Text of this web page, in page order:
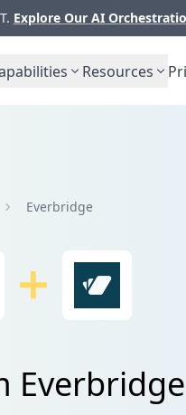
Explore Our AI
Resources
Everbridge